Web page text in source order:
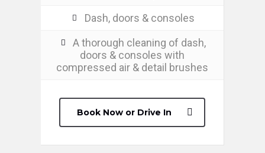
Dash, doors & consoles
A thorough cleaning of dash,
doors & consoles with
compressed air & detail brushes
Book Now or Drive In